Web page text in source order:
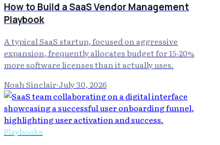
How to Build a SaaS Vendor Management
Playbook
A typical SaaS startup, focused on aggressive
expansion, frequently allocates budget for 15-20%
more software licenses than it actually uses.
Noah Sinclair·July 30, 2026
Playbooks